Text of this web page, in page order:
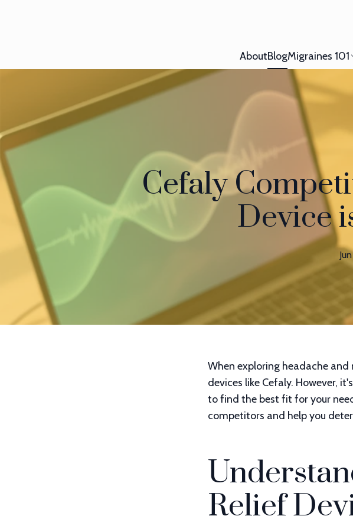
AboutBlogMigraines 101
Cefaly
Device
When exploring headache
devices like Cefaly. However,
to find the best fit for your
competitors and help you
Relief